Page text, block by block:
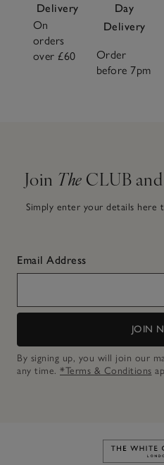
Delivery
On
orders
over £60
Day
Delivery
Order
before 7pm
Join The CLUB
Simply enter your details here
Email Address
JOIN
By signing up, you will join our
any time. *Terms & Conditions